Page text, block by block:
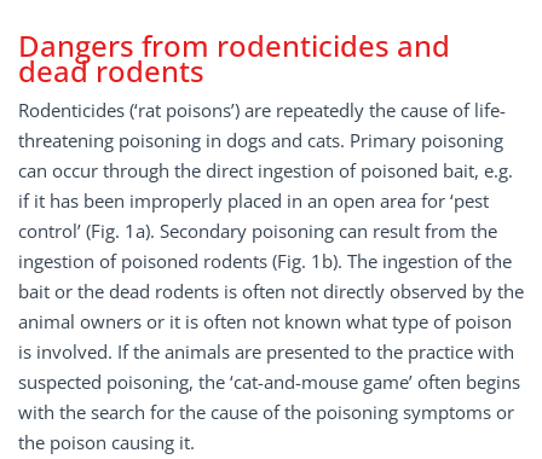
Dangers from rodenticides and
dead rodents
Rodenticides (‘rat poisons’) are repeatedly the cause of life-
threatening poisoning in dogs and cats. Primary poisoning
can occur through the direct ingestion of poisoned bait, e.g.
if it has been improperly placed in an open area for ‘pest
control’ (Fig. 1a). Secondary poisoning can result from the
ingestion of poisoned rodents (Fig. 1b). The ingestion of the
bait or the dead rodents is often not directly observed by the
animal owners or it is often not known what type of poison
is involved. If the animals are presented to the practice with
suspected poisoning, the ‘cat-and-mouse game’ often begins
with the search for the cause of the poisoning symptoms or
the poison causing it.